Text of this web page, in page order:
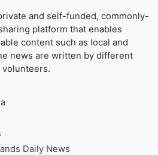
and self-funded, commonly-
platform that enables
content such as local and
news are written by different
Daily News